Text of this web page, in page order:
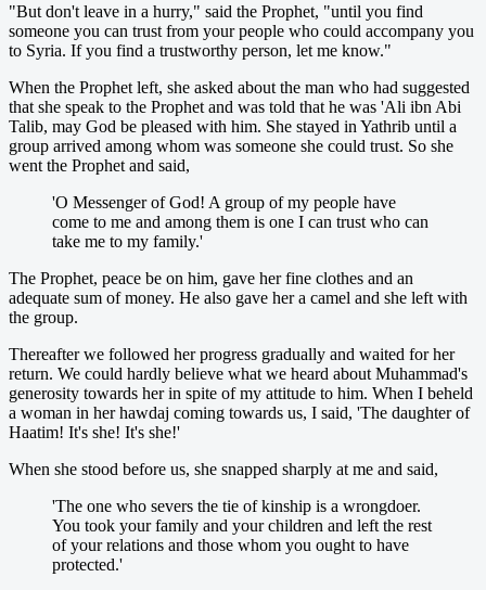
"But don't leave in a hurry," said the Prophet, "until you find
someone you can trust from your people who could accompany you
to Syria. If you find a trustworthy person, let me know."
When the Prophet left, she asked about the man who had suggested
that she speak to the Prophet and was told that he was 'Ali ibn Abi
Talib, may God be pleased with him. She stayed in Yathrib until a
group arrived among whom was someone she could trust. So she
went the Prophet and said,
'O Messenger of God! A group of my people have
come to me and among them is one I can trust who can
take me to my family.'
The Prophet, peace be on him, gave her fine clothes and an
adequate sum of money. He also gave her a camel and she left with
the group.
Thereafter we followed her progress gradually and waited for her
return. We could hardly believe what we heard about Muhammad's
generosity towards her in spite of my attitude to him. When I beheld
a woman in her hawdaj coming towards us, I said, 'The daughter of
Haatim! It's she! It's she!'
When she stood before us, she snapped sharply at me and said,
'The one who severs the tie of kinship is a wrongdoer.
You took your family and your children and left the rest
of your relations and those whom you ought to have
protected.'